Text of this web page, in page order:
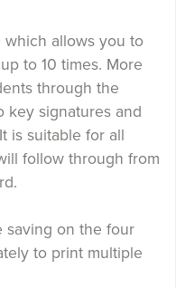
which allows you to
to 10 times. More
through the
key signatures and
is suitable for all
follow through from
saving on the four
to print multiple